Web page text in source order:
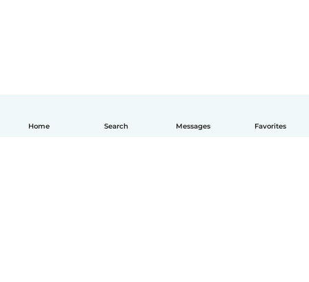
Home Search Messages Favorites